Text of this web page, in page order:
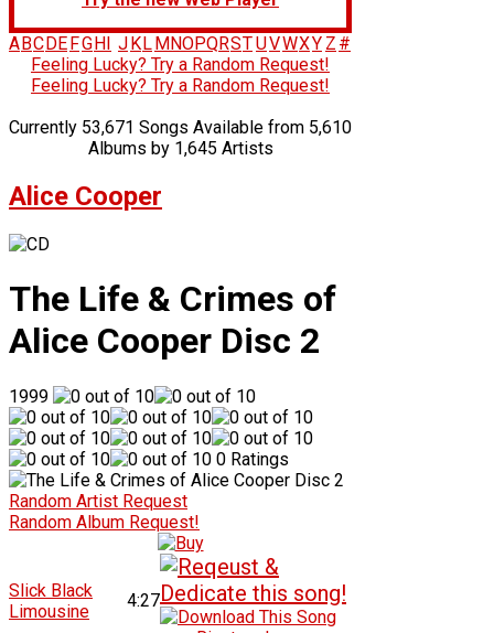
A BC DE FG H J K L M NOPQRSTUVWXY Z #
Feeling Lucky? Try a Random Request!
Feeling Lucky? Try a Random Request!
Currently 53,671 Songs Available from 5,610
Albums by 1,645 Artists
Alice Cooper
The Life & Crimes of
Alice Cooper Disc 2
1999
0 Ratings
Random Artist Request
Random Album Request!
Slick Black
Limousine
4:27